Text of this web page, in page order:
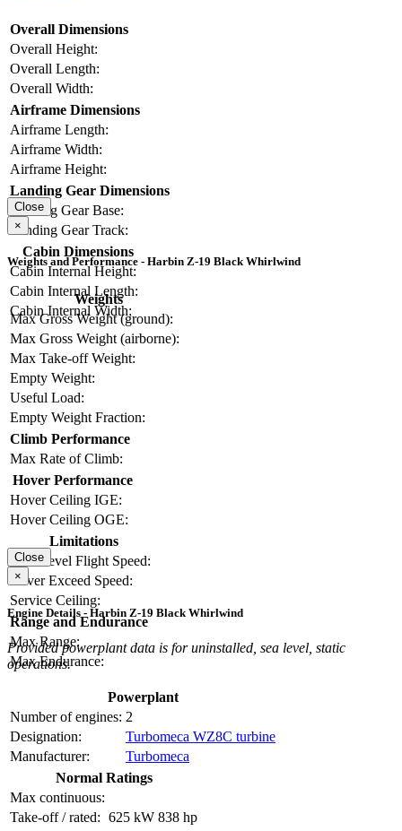
Overall Dimensions
Overall Height:
Overall Length:
Overall Width:
Airframe Dimensions
Airframe Length:
Airframe Width:
Airframe Height:
Landing Gear Dimensions
Landing Gear Base:
Landing Gear Track:
Cabin Dimensions
Cabin Internal Height:
Cabin Internal Length:
Cabin Internal Width:
Close
×
Weights and Performance - Harbin Z-19 Black Whirlwind
Weights
Max Gross Weight (ground):
Max Gross Weight (airborne):
Max Take-off Weight:
Empty Weight:
Useful Load:
Empty Weight Fraction:
Climb Performance
Max Rate of Climb:
Hover Performance
Hover Ceiling IGE:
Hover Ceiling OGE:
Limitations
Max Level Flight Speed:
Never Exceed Speed:
Service Ceiling:
Range and Endurance
Max Range:
Max Endurance:
Close
×
Engine Details - Harbin Z-19 Black Whirlwind
Provided powerplant data is for uninstalled, sea level, static
operations.
Powerplant
Number of engines: 2
Designation:
Turbomeca WZ8C turbine
Manufacturer:
Turbomeca
Normal Ratings
Max continuous:
Take-off / rated: 625 kW 838 hp